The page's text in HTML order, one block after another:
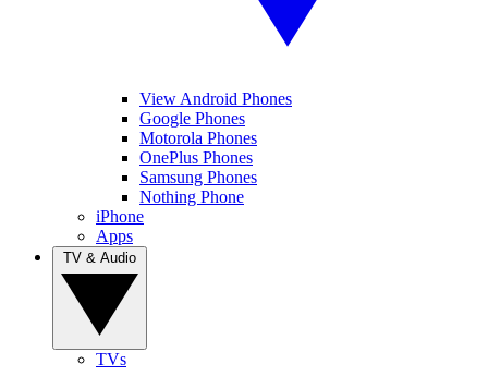
View Android Phones
Google Phones
Motorola Phones
OnePlus Phones
Samsung Phones
Nothing Phone
iPhone
Apps
TVs